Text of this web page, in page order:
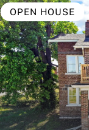
OPEN HOUSE